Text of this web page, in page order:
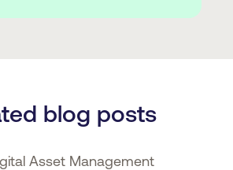
blog posts
Asset Management